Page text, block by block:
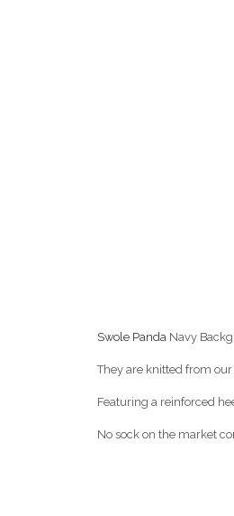
Swole Panda Navy
They are knitted from
Featuring a reinforced
No sock on the market